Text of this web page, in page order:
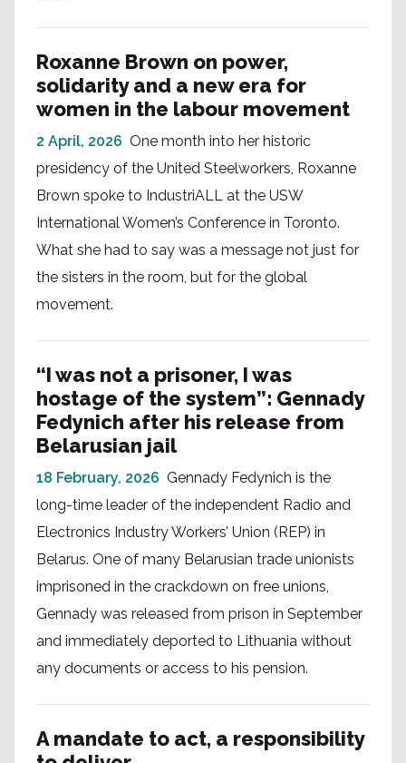
Roxanne Brown on power,
solidarity and a new era for
women in the labour movement
2 April, 2026 One month into her historic
presidency of the United Steelworkers, Roxanne
Brown spoke to IndustriALL at the USW
International Women’s Conference in Toronto.
What she had to say was a message not just for
the sisters in the room, but for the global
movement.
“I was not a prisoner, I was
hostage of the system”: Gennady
Fedynich after his release from
Belarusian jail
18 February, 2026 Gennady Fedynich is the
long-time leader of the independent Radio and
Electronics Industry Workers’ Union (REP) in
Belarus. One of many Belarusian trade unionists
imprisoned in the crackdown on free unions,
Gennady was released from prison in September
and immediately deported to Lithuania without
any documents or access to his pension.
A mandate to act, a responsibility